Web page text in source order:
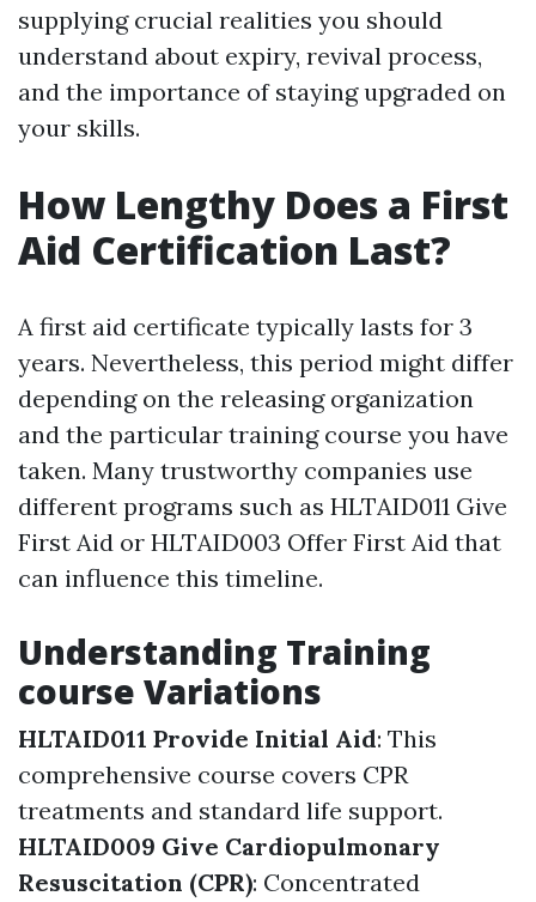
supplying crucial realities you should
understand about expiry, revival process,
and the importance of staying upgraded on
your skills.
How Lengthy Does a First
Aid Certification Last?
A first aid certificate typically lasts for 3
years. Nevertheless, this period might differ
depending on the releasing organization
and the particular training course you have
taken. Many trustworthy companies use
different programs such as HLTAID011 Give
First Aid or HLTAID003 Offer First Aid that
can influence this timeline.
Understanding Training
course Variations
HLTAID011 Provide Initial Aid: This
comprehensive course covers CPR
treatments and standard life support.
HLTAID009 Give Cardiopulmonary
Resuscitation (CPR): Concentrated